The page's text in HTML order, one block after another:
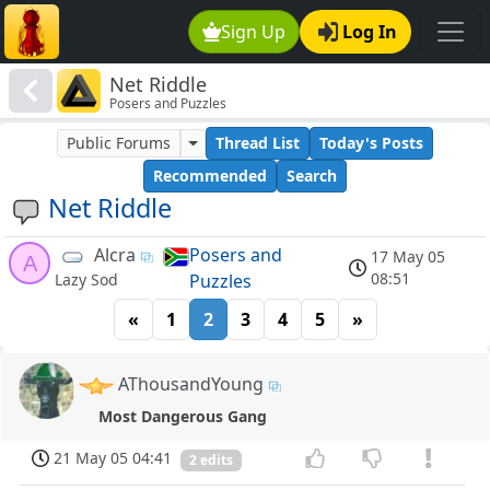
Sign Up Log In
Net Riddle
Posers and Puzzles
Net Riddle
Public Forums Thread List
Today's Posts
Recommended
Search
A Alcra
Lazy Sod
Posers and
Puzzles
17 May 05
08:51
« 1 2 3 4 5 »
AThousandYoung
Most Dangerous Gang
21 May 05 04:41
2 edits